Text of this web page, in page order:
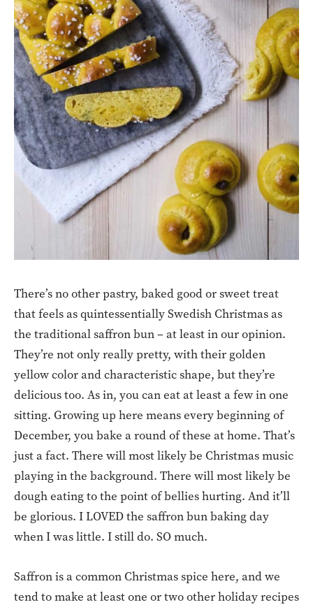
There’s no other pastry, baked good or sweet treat
that feels as quintessentially Swedish Christmas as
the traditional saffron bun – at least in our opinion.
They’re not only really pretty, with their golden
yellow color and characteristic shape, but they’re
delicious too. As in, you can eat at least a few in one
sitting. Growing up here means every beginning of
December, you bake a round of these at home. That’s
just a fact. There will most likely be Christmas music
playing in the background. There will most likely be
dough eating to the point of bellies hurting. And it’ll
be glorious. I LOVED the saffron bun baking day
when I was little. I still do. SO much.
Saffron is a common Christmas spice here, and we
tend to make at least one or two other holiday recipes